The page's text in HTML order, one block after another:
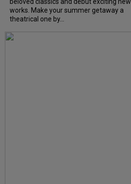
works. Make your summer getaway a
theatrical one by...